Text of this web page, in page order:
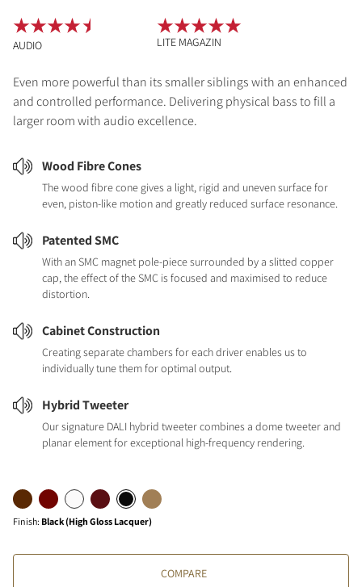
Even more powerful than its smaller siblings with an enhanced
and controlled performance. Delivering physical bass to fill a
larger room with audio excellence.
Wood Fibre Cones
The wood fibre cone gives a light, rigid and uneven surface for
even, piston-like motion and greatly reduced surface resonance.
Patented SMC
With an SMC magnet pole-piece surrounded by a slitted copper
cap, the effect of the SMC is focused and maximised to reduce
distortion.
Cabinet Construction
Creating separate chambers for each driver enables us to
individually tune them for optimal output.
Hybrid Tweeter
Our signature DALI hybrid tweeter combines a dome tweeter and
planar element for exceptional high-frequency rendering.
Finish: Black (High Gloss Lacquer)
COMPARE
AUDIO LITE MAGAZIN